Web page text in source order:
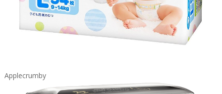
Applecrumby